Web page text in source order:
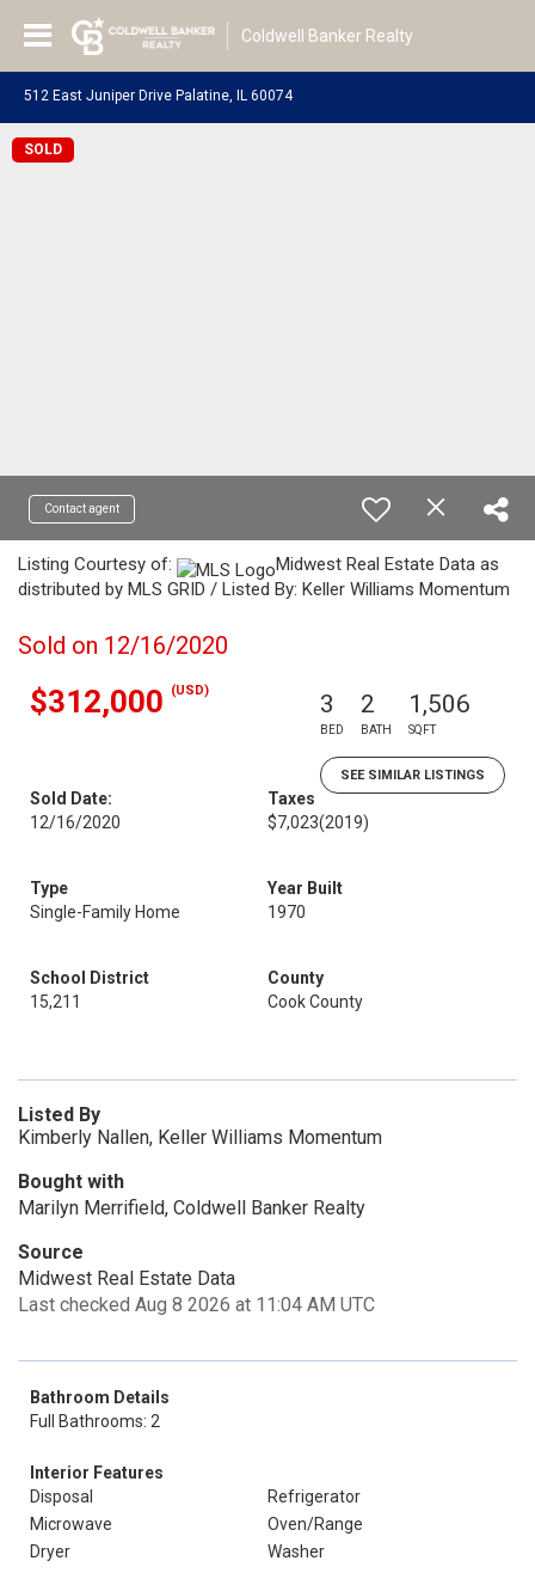
Coldwell Banker Realty
512 East Juniper Drive Palatine, IL 60074
SOLD
Contact agent
Listing Courtesy of:
Midwest Real Estate Data as
distributed by MLS GRID / Listed By: Keller Williams Momentum
Sold on 12/16/2020
$312,000 (USD) 3
BED
2
BATH
1,506
SQFT
SEE SIMILAR LISTINGS
Sold Date:
12/16/2020
Taxes
$7,023(2019)
Type
Single-Family Home
Year Built
1970
School District
15,211
County
Cook County
Listed By
Kimberly Nallen, Keller Williams Momentum
Bought with
Marilyn Merrifield, Coldwell Banker Realty
Source
Midwest Real Estate Data
Last checked Aug 8 2026 at 11:04 AM UTC
Bathroom Details
Full Bathrooms: 2
Interior Features
Disposal
Refrigerator
Microwave
Oven/Range
Dryer
Washer